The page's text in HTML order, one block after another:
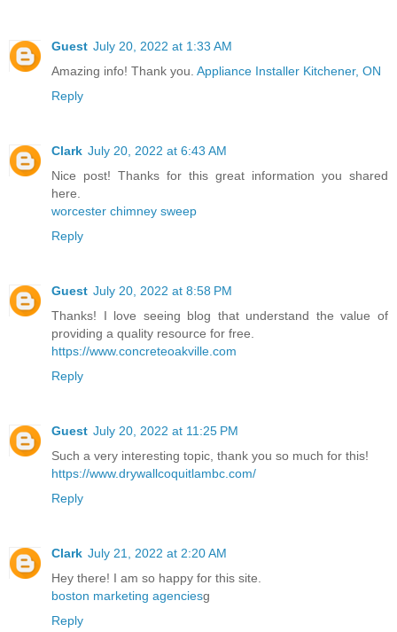
Guest July 20, 2022 at 1:33 AM
Amazing info! Thank you. Appliance Installer Kitchener, ON
Reply
Clark July 20, 2022 at 6:43 AM
Nice post! Thanks for this great information you shared
here.
worcester chimney sweep
Reply
Guest July 20, 2022 at 8:58 PM
Thanks! I love seeing blog that understand the value of
providing a quality resource for free.
https://www.concreteoakville.com
Reply
Guest July 20, 2022 at 11:25 PM
Such a very interesting topic, thank you so much for this!
https://www.drywallcoquitlambc.com/
Reply
Clark July 21, 2022 at 2:20 AM
Hey there! I am so happy for this site.
boston marketing agenciesg
Reply